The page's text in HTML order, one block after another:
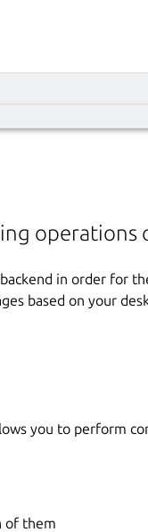
operations
in order for
based on your
you to perform
of them